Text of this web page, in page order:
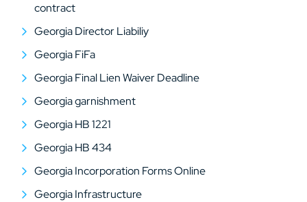
contract
Georgia Director Liabiliy
Georgia FiFa
Georgia Final Lien Waiver Deadline
Georgia garnishment
Georgia HB 1221
Georgia HB 434
Georgia Incorporation Forms Online
Georgia Infrastructure